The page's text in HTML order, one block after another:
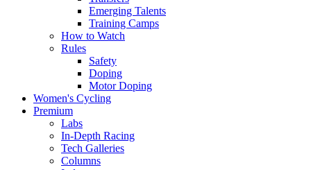
Emerging Talents
Training Camps
How to Watch
Rules
Safety
Doping
Motor Doping
Women's Cycling
Premium
Labs
In-Depth Racing
Tech Galleries
Columns